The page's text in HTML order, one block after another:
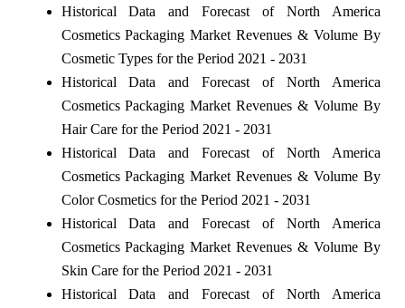
Historical Data and Forecast of North America
Cosmetics Packaging Market Revenues & Volume By
Cosmetic Types for the Period 2021 - 2031
Historical Data and Forecast of North America
Cosmetics Packaging Market Revenues & Volume By
Hair Care for the Period 2021 - 2031
Historical Data and Forecast of North America
Cosmetics Packaging Market Revenues & Volume By
Color Cosmetics for the Period 2021 - 2031
Historical Data and Forecast of North America
Cosmetics Packaging Market Revenues & Volume By
Skin Care for the Period 2021 - 2031
Historical Data and Forecast of North America